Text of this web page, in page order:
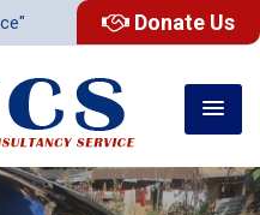
Donate Us